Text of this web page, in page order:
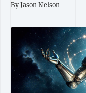
ByJason Nelson